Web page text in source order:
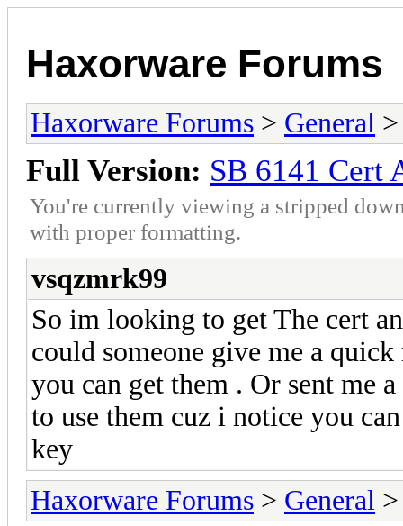
Haxorware Forums
Haxorware Forums > General
Full Version: SB 6141 Cert
You're currently viewing a stripped
with proper formatting.
vsqzmrk99
So im looking to get The cert
could someone give me a
you can get them . Or sent me
to use them cuz i notice you
key
Haxorware Forums > General